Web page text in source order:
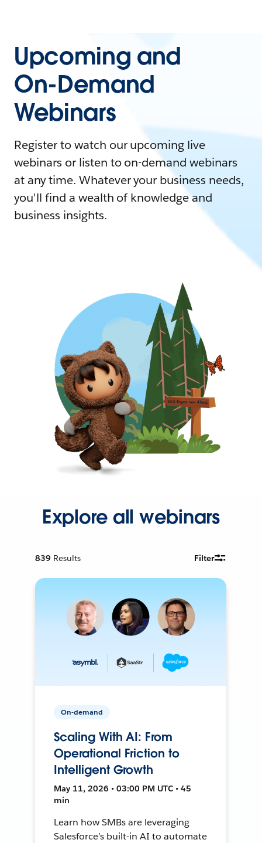
Upcoming and
On-Demand
Webinars
Register to watch our upcoming live
webinars or listen to on-demand webinars
at any time. Whatever your business needs,
you'll find a wealth of knowledge and
business insights.
Explore all webinars
839 Results Filter
On-demand
Scaling With AI: From
Operational Friction to
Intelligent Growth
May 11, 2026 • 03:00 PM UTC • 45
min
Learn how SMBs are leveraging
Salesforce’s built-in AI to automate